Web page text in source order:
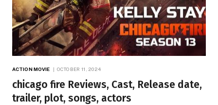
ACTION MOVIE OCTOBER 11, 2024
chicago fire Reviews, Cast, Release date,
trailer, plot, songs, actors